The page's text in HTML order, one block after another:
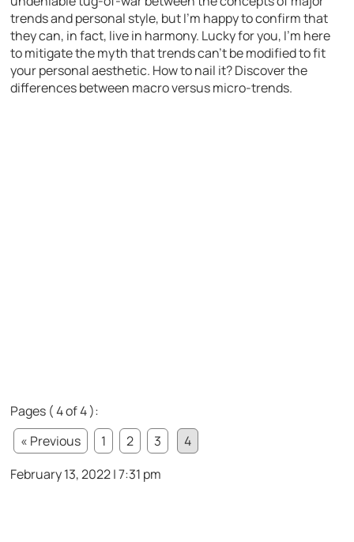
trends and personal style, but I’m happy to confirm that
they can, in fact, live in harmony. Lucky for you, I’m here
to mitigate the myth that trends can’t be modified to fit
your personal aesthetic. How to nail it? Discover the
differences between macro versus micro-trends.
Pages ( 4 of 4 ):
« Previous
1 2 3
4
February 13, 2022 | 7:31 pm